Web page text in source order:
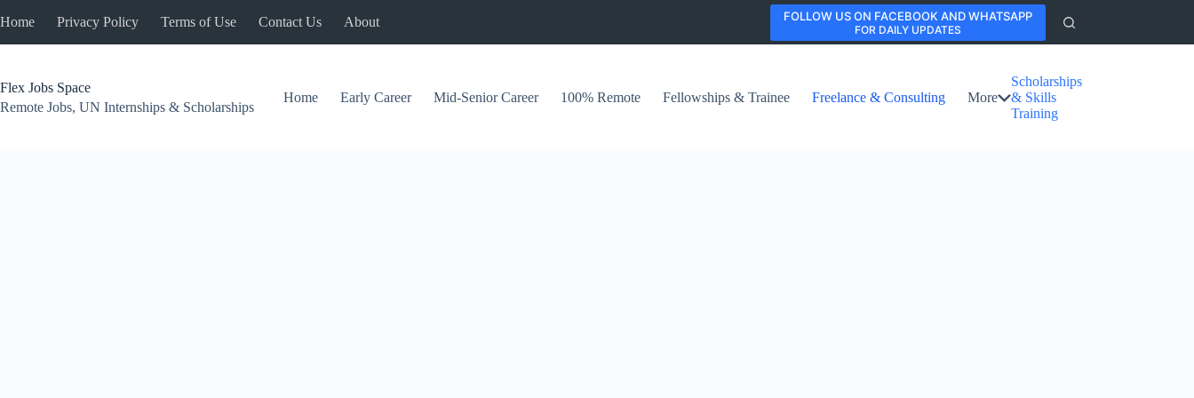
to
Home Privacy Policy Terms of Use Contact Us About FOLLOW US ON FACEBOOK AND WHATSAPP
FOR DAILY UPDATES
Flex Jobs Space
Remote Jobs, UN Internships & Scholarships
Home Early Career Mid-Senior Career 100% Remote Fellowships & Trainee Freelance & Consulting More
Scholarships
& Skills
Training